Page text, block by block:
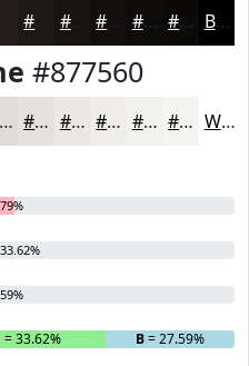
#161311 #120F0E #0E0C0B #0B0A09 Black
#877560
#E5E2DD #EAE8E4 #EEEDE9 #F1F1ED #F4F4F1 White
= 33.62% B= 27.59%